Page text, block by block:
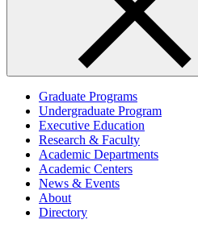
Graduate Programs
Undergraduate Program
Executive Education
Research & Faculty
Academic Departments
Academic Centers
News & Events
About
Directory